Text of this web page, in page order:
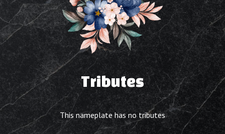
Tributes
This nameplate has no tributes